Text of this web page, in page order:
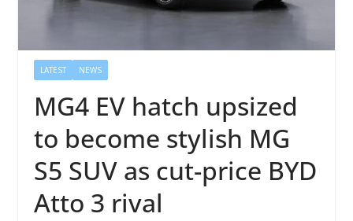
LATEST NEWS
MG4 EV hatch upsized
to become stylish MG
S5 SUV as cut-price BYD
Atto 3 rival